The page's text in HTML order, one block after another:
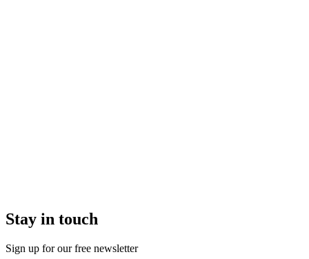
Stay in touch
Sign up for our free newsletter